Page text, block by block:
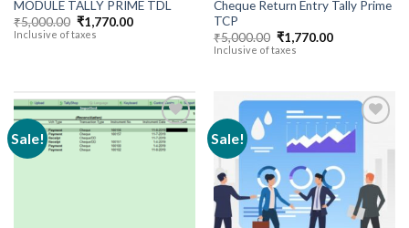
MODULE TALLY PRIME TDL
₹5,000.00 Original
price
₹1,770.00Current
Inclusive of taxes
Cheque Return Entry Tally Prime
TCP
₹5,000.00 Original
price
₹1,770.00Current
Inclusive of taxes
Sale! Sale!
Add to
wishlist